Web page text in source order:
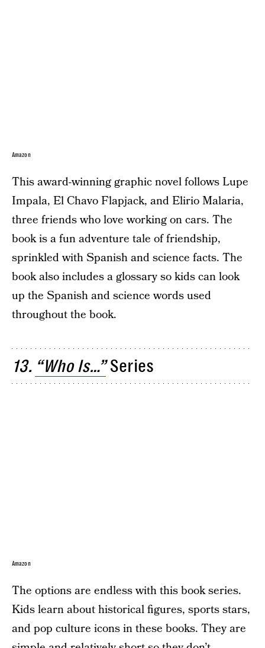
Amazon
This award-winning graphic novel follows Lupe
Impala, El Chavo Flapjack, and Elirio Malaria,
three friends who love working on cars. The
book is a fun adventure tale of friendship,
sprinkled with Spanish and science facts. The
book also includes a glossary so kids can look
up the Spanish and science words used
throughout the book.
13. “Who Is…”Series
Amazon
The options are endless with this book series.
Kids learn about historical figures, sports stars,
and pop culture icons in these books. They are